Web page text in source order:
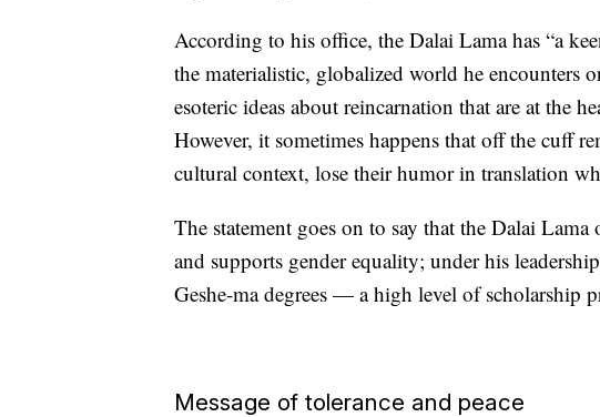
According to his office, the Dalai Lama has “a
the materialistic, globalized world he encounters
esoteric ideas about reincarnation that are at the
However, it sometimes happens that off the cuff
cultural context, lose their humor in translation
The statement goes on to say that the Dalai
and supports gender equality; under his
Geshe-ma degrees — a high level of scholarship
Message of tolerance and peace